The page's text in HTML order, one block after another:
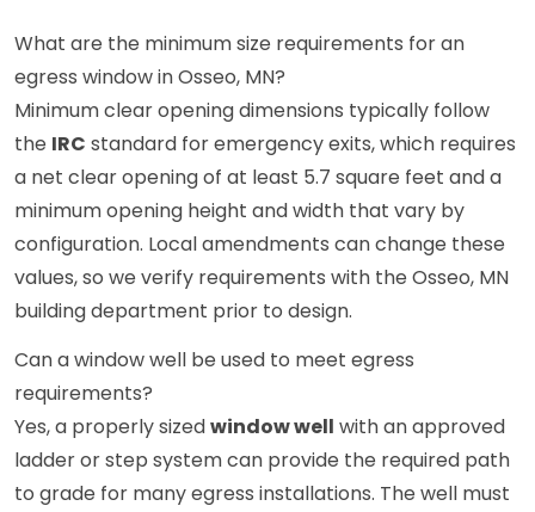
What are the minimum size requirements for an
egress window in Osseo, MN?
Minimum clear opening dimensions typically follow
the IRC standard for emergency exits, which requires
a net clear opening of at least 5.7 square feet and a
minimum opening height and width that vary by
configuration. Local amendments can change these
values, so we verify requirements with the Osseo, MN
building department prior to design.
Can a window well be used to meet egress
requirements?
Yes, a properly sizedwindow well with an approved
ladder or step system can provide the required path
to grade for many egress installations. The well must